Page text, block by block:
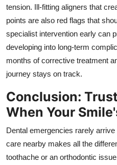
tension. Ill-fitting aligners that
points are also red flags that
specialist intervention early can
developing into long-term
months of corrective treatment
journey stays on track.
Conclusion:
When Your
Dental emergencies rarely
care nearby makes all the
toothache or an orthodontic